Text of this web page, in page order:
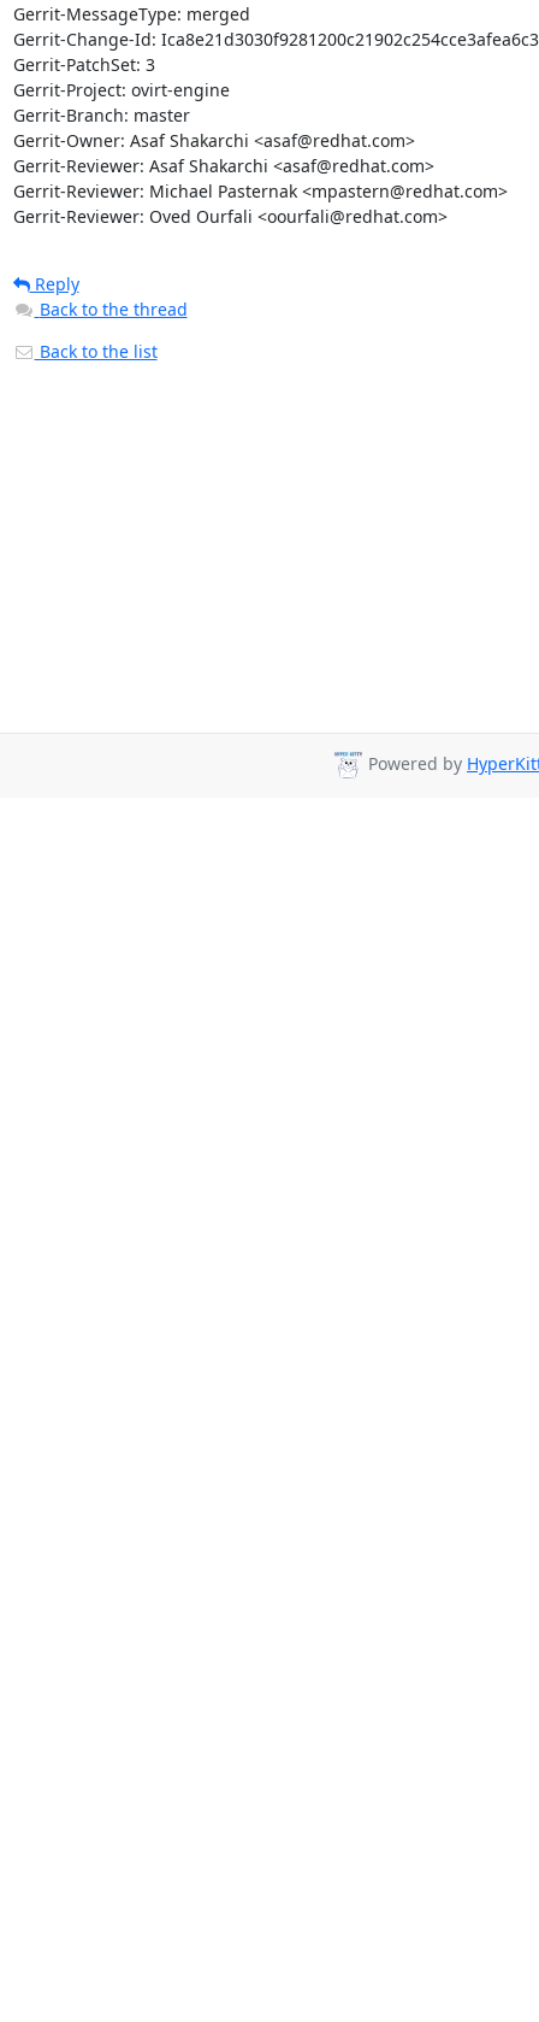
Gerrit-MessageType: merged
Gerrit-Change-Id: Ica8e21d3030f9281200c21902c254cce3afea6c3
Gerrit-PatchSet: 3
Gerrit-Project: ovirt-engine
Gerrit-Branch: master
Gerrit-Owner: Asaf Shakarchi <asaf@redhat.com>
Gerrit-Reviewer: Asaf Shakarchi <asaf@redhat.com>
Gerrit-Reviewer: Michael Pasternak <mpastern@redhat.com>
Gerrit-Reviewer: Oved Ourfali <oourfali@redhat.com>
Reply
Back to the thread
Back to the list
Powered by